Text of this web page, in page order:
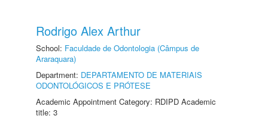
Rodrigo Alex Arthur
School: Faculdade de Odontologia (Câmpus de
Araraquara)
Department: DEPARTAMENTO DE MATERIAIS
ODONTOLÓGICOS E PRÓTESE
Academic Appointment Category: RDIPD Academic
title: 3